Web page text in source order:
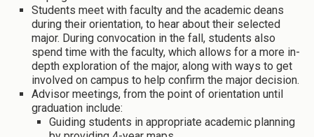
Students meet with faculty and the academic deans
during their orientation, to hear about their selected
major. During convocation in the fall, students also
spend time with the faculty, which allows for a more in-
depth exploration of the major, along with ways to get
involved on campus to help confirm the major decision.
Advisor meetings, from the point of orientation until
graduation include:
Guiding students in appropriate academic planning